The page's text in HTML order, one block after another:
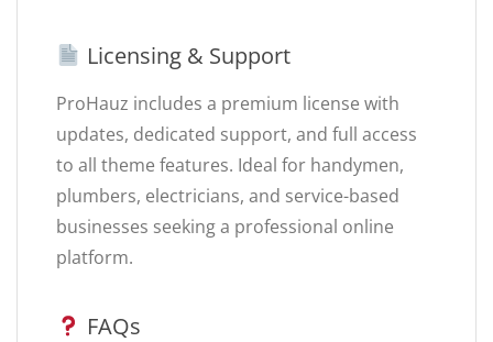
Licensing & Support
ProHauz includes a premium license with
updates, dedicated support, and full access
to all theme features. Ideal for handymen,
plumbers, electricians, and service-based
businesses seeking a professional online
platform.
FAQs